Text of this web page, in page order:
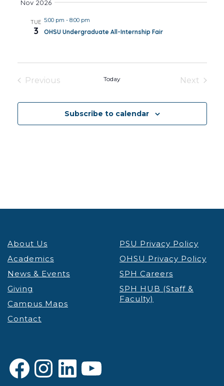
Nov 2026
TUE
3
5:00 pm - 8:00 pm
OHSU Undergraduate All-Internship Fair
Previous
Today
Next
Subscribe to calendar
About Us
Academics
News & Events
Giving
Campus Maps
Contact
PSU Privacy Policy
OHSU Privacy Policy
SPH Careers
SPH HUB (Staff &
Faculty)
Facebook
Instagram
LinkedIn
YouTube